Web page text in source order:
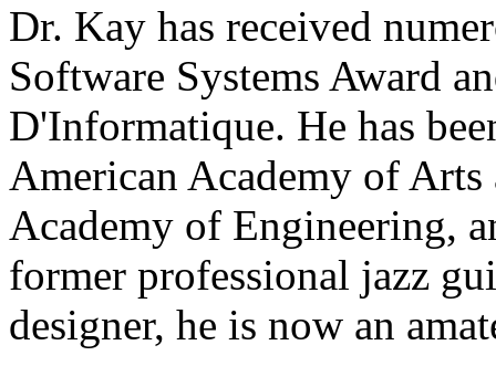
Dr. Kay has received
Software Systems Award
D'Informatique. He has
American Academy of Arts
Academy of Engineering,
former professional jazz
designer, he is now an